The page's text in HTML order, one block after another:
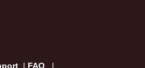
| FAQ
|